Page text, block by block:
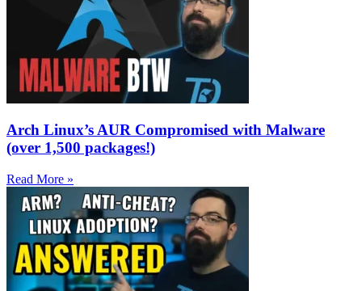
Arch Linux’s AUR Compromised with Malware
(over 1,500 packages!)
Read More »